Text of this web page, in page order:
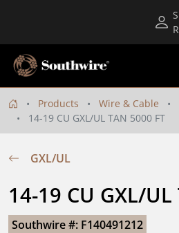
Products Wire & Cable
14-19 CU GXL/UL TAN 5000 FT
GXL/UL
14-19 CU GXL/
Southwire #: F140491212